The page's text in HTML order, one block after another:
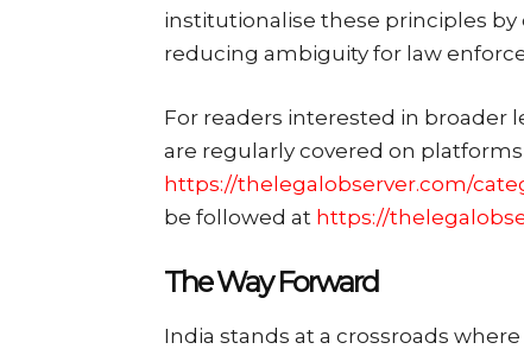
institutionalise these principles
reducing ambiguity for law
For readers interested in broader
are regularly covered on
https://thelegalobserver.com/
be followed at https://
The Way Forward
India stands at a crossroads